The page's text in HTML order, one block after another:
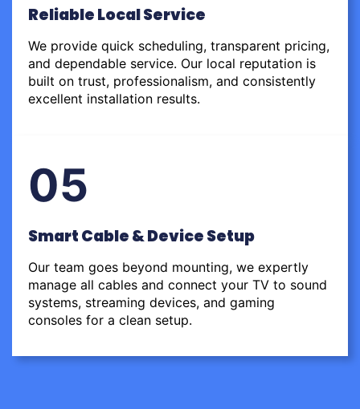
Reliable Local Service
We provide quick scheduling, transparent pricing,
and dependable service. Our local reputation is
built on trust, professionalism, and consistently
excellent installation results.
05
Smart Cable & Device Setup
Our team goes beyond mounting, we expertly
manage all cables and connect your TV to sound
systems, streaming devices, and gaming
consoles for a clean setup.